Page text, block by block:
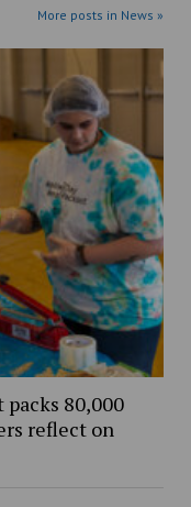
More posts in News »
80,000
reflect on